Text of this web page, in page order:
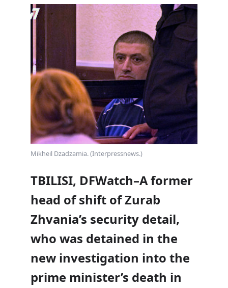
Mikheil Dzadzamia. (Interpressnews.)
TBILISI, DFWatch–A former
head of shift of Zurab
Zhvania’s security detail,
who was detained in the
new investigation into the
prime minister’s death in